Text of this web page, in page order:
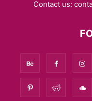
Contact us: